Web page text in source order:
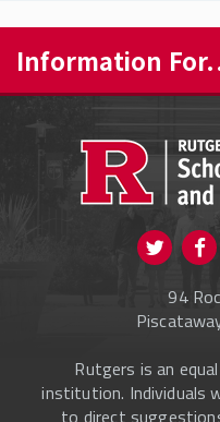
Information
CURRENT STUDENTS
FACULTY & STAFF
Visit
94
Rutgers is an
institution. Individuals
to direct